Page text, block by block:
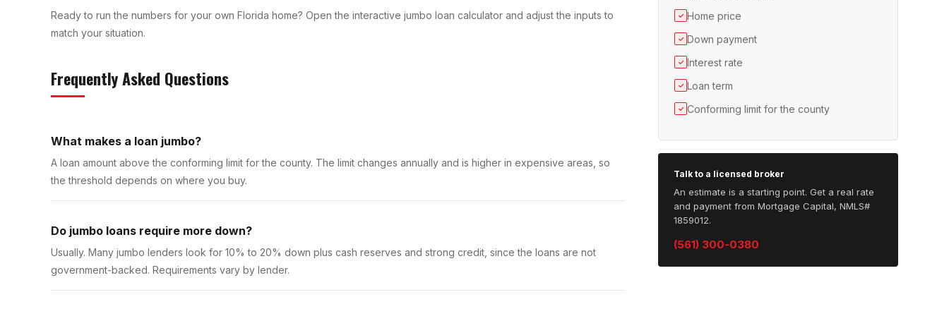
Ready to run the numbers for your own Florida home? Open the interactive jumbo loan calculator and adjust the inputs to
match your situation.
Frequently Asked Questions
What makes a loan jumbo?
A loan amount above the conforming limit for the county. The limit changes annually and is higher in expensive areas, so
the threshold depends on where you buy.
Do jumbo loans require more down?
Usually. Many jumbo lenders look for 10% to 20% down plus cash reserves and strong credit, since the loans are not
government-backed. Requirements vary by lender.
✓ Home price
✓ Down payment
✓ Interest rate
✓ Loan term
✓ Conforming limit for the county
Talk to a licensed broker
An estimate is a starting point. Get a real rate
and payment from Mortgage Capital, NMLS#
1859012.
(561) 300-0380